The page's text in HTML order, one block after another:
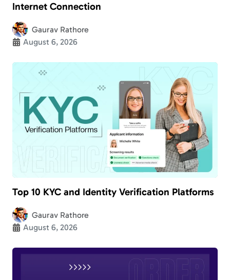
Internet Connection
Gaurav Rathore
August 6, 2026
Top 10 KYC and Identity Verification Platforms
Gaurav Rathore
August 6, 2026